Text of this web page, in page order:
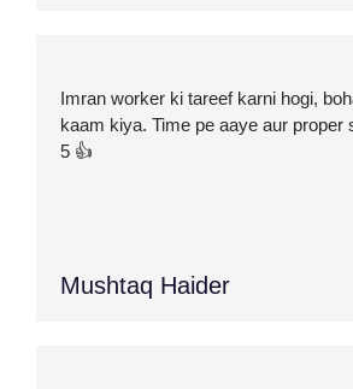
Imran worker ki tareef karni hogi,
kaam kiya. Time pe aaye aur proper
5 👍
Mushtaq Haider